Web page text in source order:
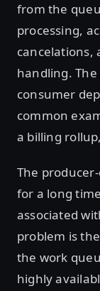
from the
processing,
cancelations,
handling.
consumer
common
a billing
The
for a long
associated
problem is
the work
highly